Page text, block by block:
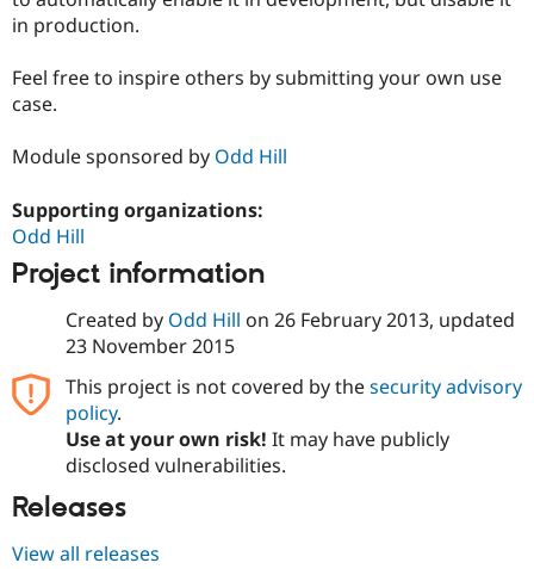
Drupal
in production.
Feel free to inspire others by submitting your own use
case.
Module sponsored by Odd Hill
Supporting organizations:
Odd Hill
Project information
Created by Odd Hill on 26 February 2013, updated
23 November 2015
This project is not covered by thesecurity advisory
policy.
Use at your own risk! It may have publicly
disclosed vulnerabilities.
Releases
View all releases